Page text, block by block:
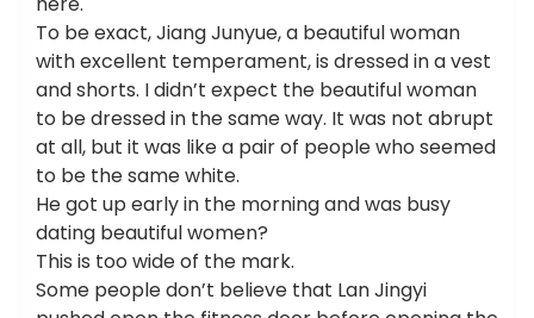
To be exact, Jiang Junyue, a beautiful woman
with excellent temperament, is dressed in a vest
and shorts. I didn’t expect the beautiful woman
to be dressed in the same way. It was not abrupt
at all, but it was like a pair of people who seemed
to be the same white.
He got up early in the morning and was busy
dating beautiful women?
This is too wide of the mark.
Some people don’t believe that Lan Jingyi